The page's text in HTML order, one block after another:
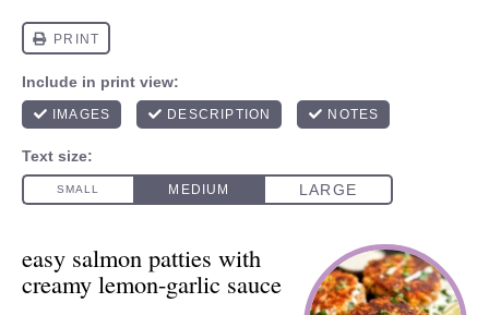
easy salmon patties with
creamy lemon-garlic sauce